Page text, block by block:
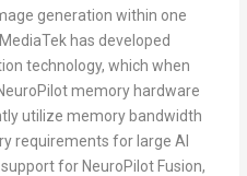
generation within one
has developed
technology, which when
memory hardware
utilize memory bandwidth
requirements for large AI
for NeuroPilot Fusion,